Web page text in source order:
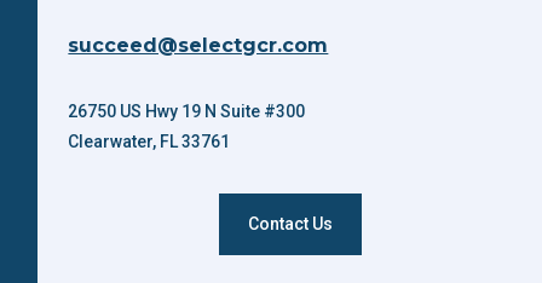
succeed@selectgcr.com
26750 US Hwy 19 N Suite #300
Clearwater, FL 33761
Contact Us